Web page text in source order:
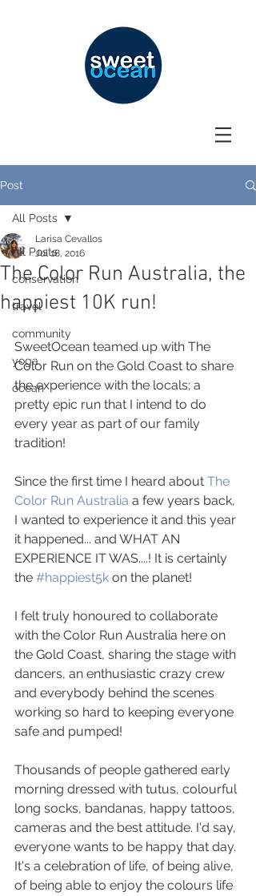
Post
All Posts
conservation
travel
community
yoga
ocean
All Posts
The Color Run Australia, the
happiest 10K run!
Larisa Cevallos
Jul 18, 2016
SweetOcean teamed up with The
Color Run on the Gold Coast to share
the experience with the locals; a
pretty epic run that I intend to do
every year as part of our family
tradition!
Since the first time I heard about The
Color Run Australia a few years back,
I wanted to experience it and this year
it happened... and WHAT AN
EXPERIENCE IT WAS....! It is certainly
the #happiest5k on the planet!
I felt truly honoured to collaborate
with the Color Run Australia here on
the Gold Coast, sharing the stage with
dancers, an enthusiastic crazy crew
and everybody behind the scenes
working so hard to keeping everyone
safe and pumped!
Thousands of people gathered early
morning dressed with tutus, colourful
long socks, bandanas, happy tattoos,
cameras and the best attitude. I'd say,
everyone wants to be happy that day.
It's a celebration of life, of being alive,
of being able to enjoy the colours life